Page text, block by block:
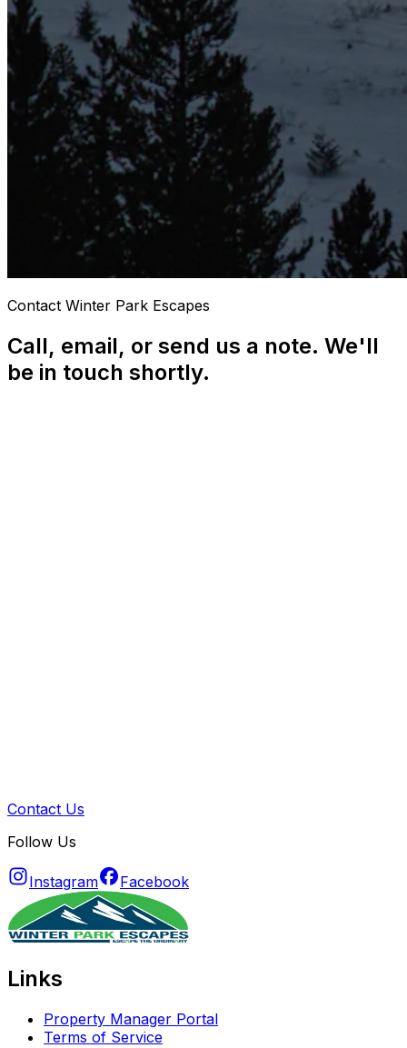
Contact Winter Park Escapes
Call, email, or send us a note. We'll
be in touch shortly.
Contact Us
Follow Us
Instagram Facebook
Links
Property Manager Portal
Terms of Service